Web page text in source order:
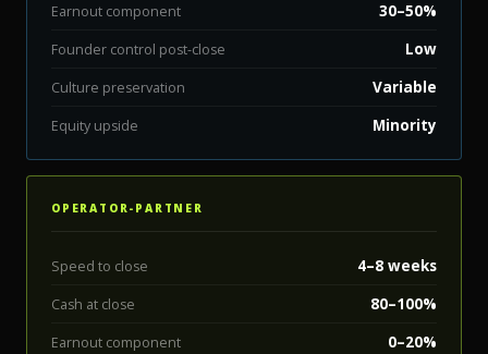
Earnout component 30–50%
Founder control post-close Low
Culture preservation Variable
Equity upside Minority
OPERATOR-PARTNER
Speed to close 4–8 weeks
Cash at close 80–100%
Earnout component 0–20%